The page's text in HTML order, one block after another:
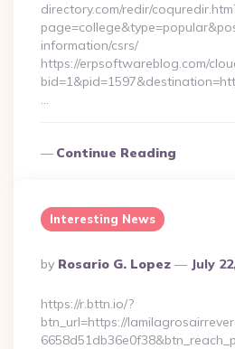
directory.com/redir/
information/csrs/
https://erpsoftwareblog.com/
…
Continue Reading
Interesting News
Posted
By
By Rosario G. Lopez July
https://r.bttn.io/?
btn_url=https://